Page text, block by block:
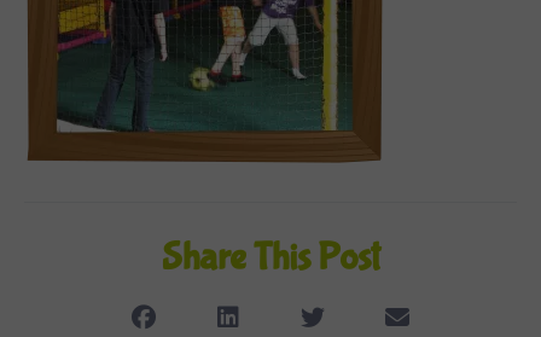
Share This Post